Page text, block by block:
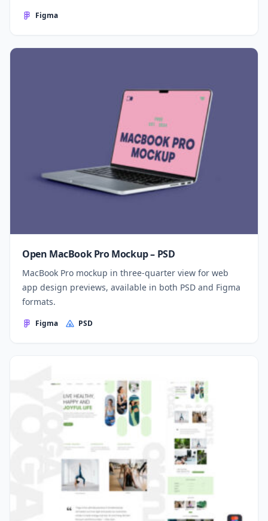
Figma
Open MacBook Pro Mockup – PSD
MacBook Pro mockup in three-quarter view for web
app design previews, available in both PSD and Figma
formats.
Figma PSD